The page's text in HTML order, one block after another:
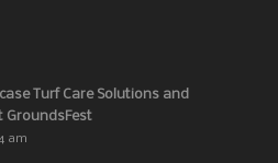
Turf Care Solutions and
GroundsFest
am